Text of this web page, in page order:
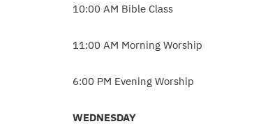
10:00 AM Bible Class
11:00 AM Morning Worship
6:00 PM Evening Worship
WEDNESDAY